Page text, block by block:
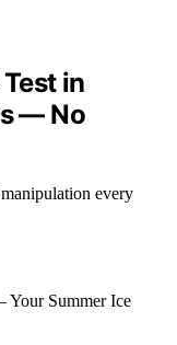
in
— No
every